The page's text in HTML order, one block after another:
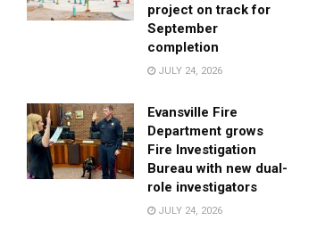
project on track for
September
completion
JULY 24, 2026
Evansville Fire
Department grows
Fire Investigation
Bureau with new dual-
role investigators
JULY 24, 2026